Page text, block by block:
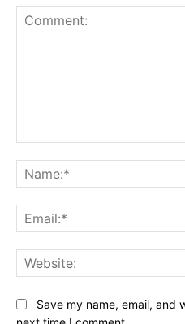
Save my name, email, and